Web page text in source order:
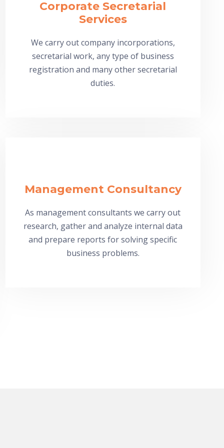
Corporate Secretarial
Services
We carry out company incorporations,
secretarial work, any type of business
registration and many other secretarial
duties.
Management Consultancy
As management consultants we carry out
research, gather and analyze internal data
and prepare reports for solving specific
business problems.